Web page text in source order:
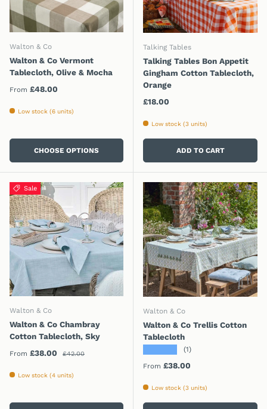
Walton & Co
Walton & Co Vermont
Tablecloth, Olive & Mocha
Regular price
From £48.00
Low stock (6 units)
CHOOSE OPTIONS
Talking Tables
Talking Tables Bon Appetit
Gingham Cotton Tablecloth,
Orange
Regular price
£18.00
Low stock (3 units)
ADD TO CART
Sale
Walton & Co
Walton & Co Chambray
Cotton Tablecloth, Sky
Sale price
From £38.00 Regular price
£42.00
Low stock (4 units)
Walton & Co
Walton & Co Trellis Cotton
Tablecloth
(1)
Regular price
From £38.00
Low stock (3 units)